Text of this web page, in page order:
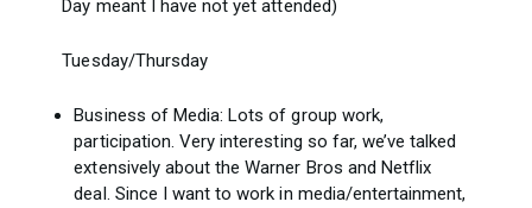
Day meant I have not yet attended)
Tuesday/Thursday
Business of Media: Lots of group work,
participation. Very interesting so far, we’ve talked
extensively about the Warner Bros and Netflix
deal. Since I want to work in media/entertainment,